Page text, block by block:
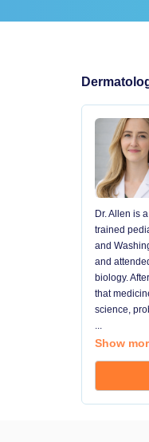
Dr. Allen is
trained
and
and
biology.
that
science,
...
Show